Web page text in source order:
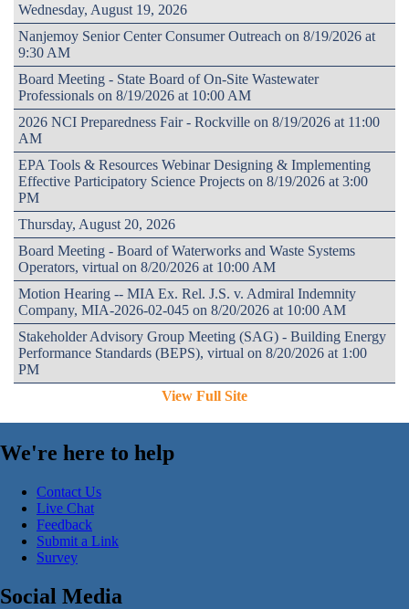
Wednesday, August 19, 2026
Nanjemoy Senior Center Consumer Outreach on 8/19/2026 at
9:30 AM
Board Meeting - State Board of On-Site Wastewater
Professionals on 8/19/2026 at 10:00 AM
2026 NCI Preparedness Fair - Rockville on 8/19/2026 at 11:00
AM
EPA Tools & Resources Webinar Designing & Implementing
Effective Participatory Science Projects on 8/19/2026 at 3:00
PM
Thursday, August 20, 2026
Board Meeting - Board of Waterworks and Waste Systems
Operators, virtual on 8/20/2026 at 10:00 AM
Motion Hearing -- MIA Ex. Rel. J.S. v. Admiral Indemnity
Company, MIA-2026-02-045 on 8/20/2026 at 10:00 AM
Stakeholder Advisory Group Meeting (SAG) - Building Energy
Performance Standards (BEPS), virtual on 8/20/2026 at 1:00
PM
View Full Site
We're here to help
Contact Us
Live Chat
Feedback
Submit a Link
Survey
Social Media